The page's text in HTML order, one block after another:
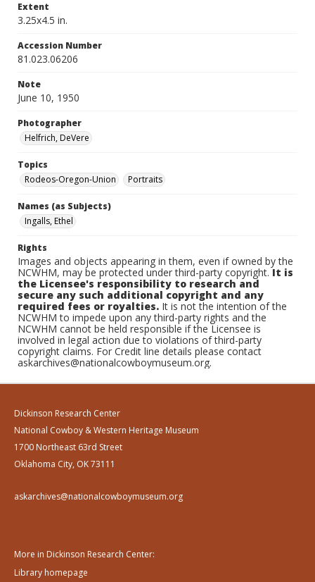
Extent
3.25x4.5 in.
Accession Number
81.023.06206
Note
June 10, 1950
Photographer
Helfrich, DeVere
Topics
Rodeos-Oregon-Union
Portraits
Names (as Subjects)
Ingalls, Ethel
Rights
Images and objects appearing in them, even if owned by the
NCWHM, may be protected under third-party copyright.It is
the Licensee's responsibility to research and
secure any such additional copyright and any
required fees or royalties. It is not the intention of the
NCWHM to impede upon any third-party rights and the
NCWHM cannot be held responsible if the Licensee is
involved in legal action due to violations of third-party
copyright claims. For Credit line details please contact
askarchives@nationalcowboymuseum.org.
Dickinson Research Center
National Cowboy & Western Heritage Museum
1700 Northeast 63rd Street
Oklahoma City, OK 73111
askarchives@nationalcowboymuseum.org
More in Dickinson Research Center:
Library homepage